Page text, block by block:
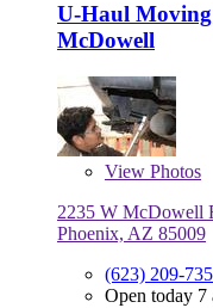
U-Haul
McDowell
View Photos
2235 W McDowell
Phoenix, AZ 85009
(623) 209-
Open today 7